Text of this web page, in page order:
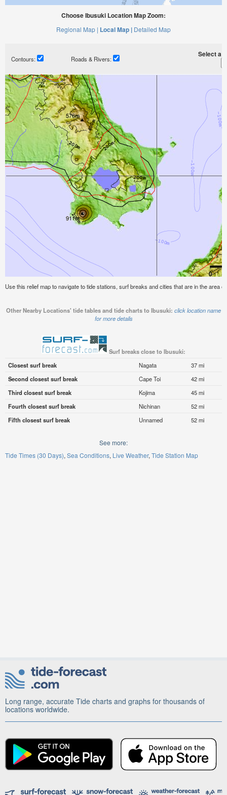
Choose Ibusuki Location Map Zoom:
Regional Map | Local Map | Detailed Map
Contours: Roads & Rivers:
Select a
Use this relief map to navigate to tide stations, surf breaks and cities that are in the area
Other Nearby Locations' tide tables and tide charts to Ibusuki: click location name
for more details
Surf breaks close to Ibusuki:
Closest surf break
Nagata
37 mi
Second closest surf break
Cape Toi
42 mi
Third closest surf break
Kojima
45 mi
Fourth closest surf break
Nichinan
52 mi
Fifth closest surf break
Unnamed 52 mi
See more:
Tide Times (30 Days) Sea Conditions Live Weather Tide Station Map
Long range, accurate Tide charts and graphs for thousands of
locations worldwide.